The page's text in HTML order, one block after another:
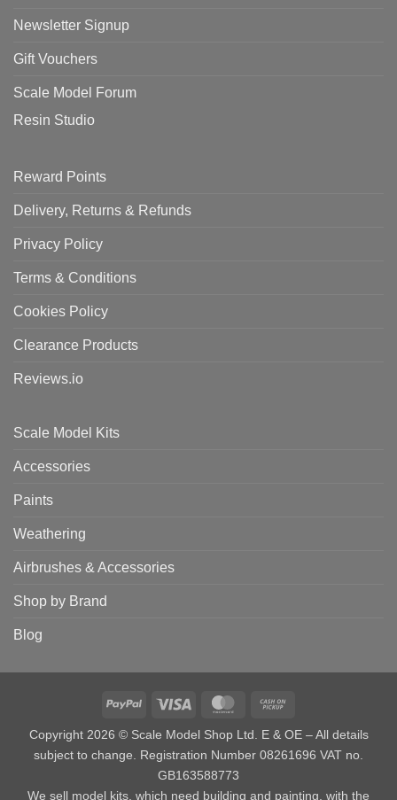
Newsletter Signup
Gift Vouchers
Scale Model Forum
Resin Studio
Reward Points
Delivery, Returns & Refunds
Privacy Policy
Terms & Conditions
Cookies Policy
Clearance Products
Reviews.io
Scale Model Kits
Accessories
Paints
Weathering
Airbrushes & Accessories
Shop by Brand
Blog
PayPal Visa MasterCard
Copyright 2026 © Scale Model Shop Ltd. E & OE – All details
subject to change. Registration Number 08261696 VAT no.
GB163588773
We sell model kits, which need building and painting, with the